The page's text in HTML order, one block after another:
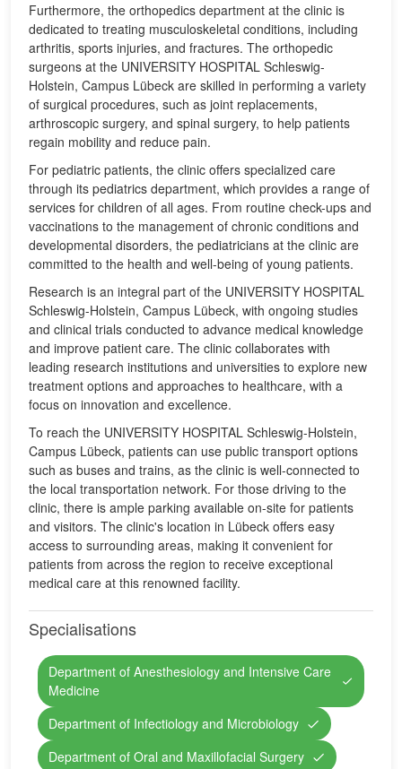
Furthermore, the orthopedics department at the clinic is
dedicated to treating musculoskeletal conditions, including
arthritis, sports injuries, and fractures. The orthopedic
surgeons at the UNIVERSITY HOSPITAL Schleswig-
Holstein, Campus Lübeck are skilled in performing a variety
of surgical procedures, such as joint replacements,
arthroscopic surgery, and spinal surgery, to help patients
regain mobility and reduce pain.
For pediatric patients, the clinic offers specialized care
through its pediatrics department, which provides a range of
services for children of all ages. From routine check-ups and
vaccinations to the management of chronic conditions and
developmental disorders, the pediatricians at the clinic are
committed to the health and well-being of young patients.
Research is an integral part of the UNIVERSITY HOSPITAL
Schleswig-Holstein, Campus Lübeck, with ongoing studies
and clinical trials conducted to advance medical knowledge
and improve patient care. The clinic collaborates with
leading research institutions and universities to explore new
treatment options and approaches to healthcare, with a
focus on innovation and excellence.
To reach the UNIVERSITY HOSPITAL Schleswig-Holstein,
Campus Lübeck, patients can use public transport options
such as buses and trains, as the clinic is well-connected to
the local transportation network. For those driving to the
clinic, there is ample parking available on-site for patients
and visitors. The clinic's location in Lübeck offers easy
access to surrounding areas, making it convenient for
patients from across the region to receive exceptional
medical care at this renowned facility.
Specialisations
Department of Anesthesiology and Intensive Care
Medicine
Department of Infectiology and Microbiology
Department of Oral and Maxillofacial Surgery